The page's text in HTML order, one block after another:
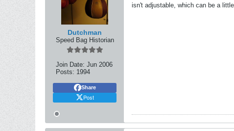
Dutchman
Speed Bag Historian
Join Date: Jun 2006
Posts: 1994
Share
Post
isn't adjustable, which can be a